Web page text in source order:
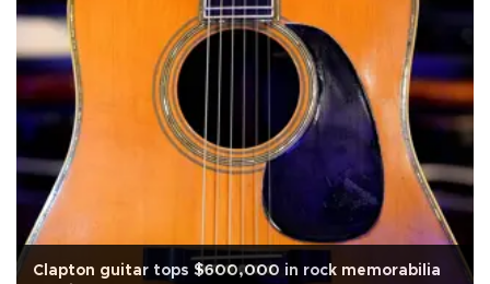
Clapton guitar tops $600,000 in rock memorabilia